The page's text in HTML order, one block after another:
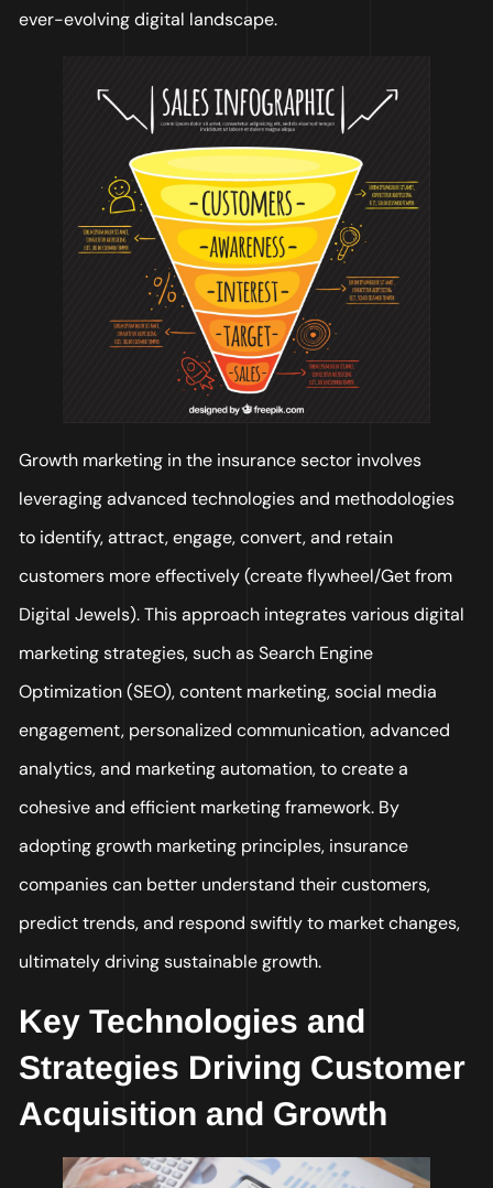
ever-evolving digital landscape.
Growth marketing in the insurance sector involves
leveraging advanced technologies and methodologies
to identify, attract, engage, convert, and retain
customers more effectively (create flywheel/Get from
Digital Jewels). This approach integrates various digital
marketing strategies, such as Search Engine
Optimization (SEO), content marketing, social media
engagement, personalized communication, advanced
analytics, and marketing automation, to create a
cohesive and efficient marketing framework. By
adopting growth marketing principles, insurance
companies can better understand their customers,
predict trends, and respond swiftly to market changes,
ultimately driving sustainable growth.
Key Technologies and
Strategies Driving Customer
Acquisition and Growth